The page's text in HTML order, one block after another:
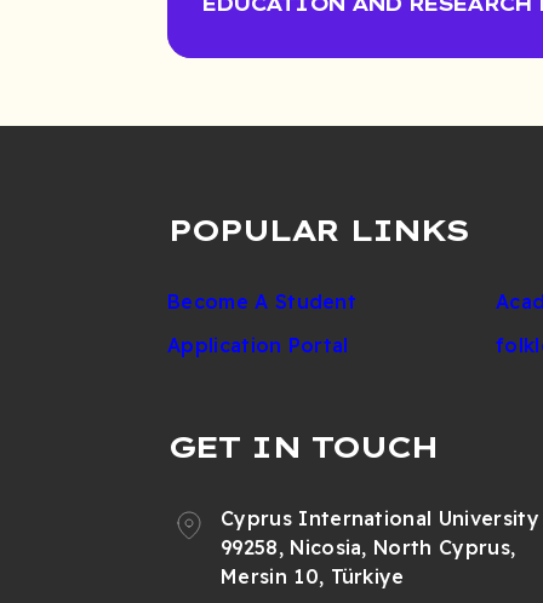
POPULAR LINKS
Become A Student
Application Portal
GET IN TOUCH
Cyprus International University
99258, Nicosia, North Cyprus,
Mersin 10, Türkiye